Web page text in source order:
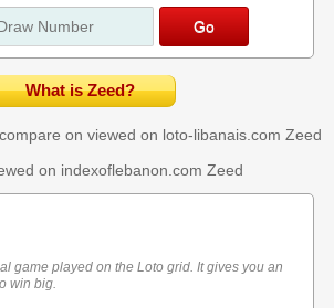
What is Zeed?
on viewed on loto-libanais.com Zeed
on indexoflebanon.com Zeed
game played on the Loto grid. It gives you an
win big.